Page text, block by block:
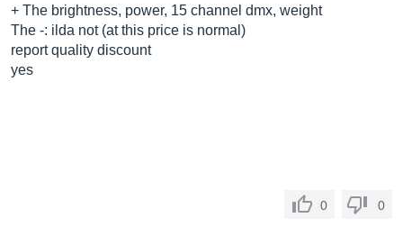
+ The brightness, power, 15 channel dmx, weight
The -: ilda not (at this price is normal)
report quality discount
yes
0 0